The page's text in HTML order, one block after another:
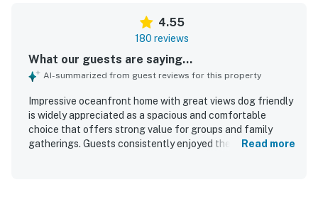
4.55
180 reviews
What our guests are saying...
AI-summarized from guest reviews for this property
Impressive oceanfront home with great views dog friendly
is widely appreciated as a spacious and comfortable
choice that offers strong value for groups and family
gatherings. Guests consistently enjoyed the roomy layout,
Read more